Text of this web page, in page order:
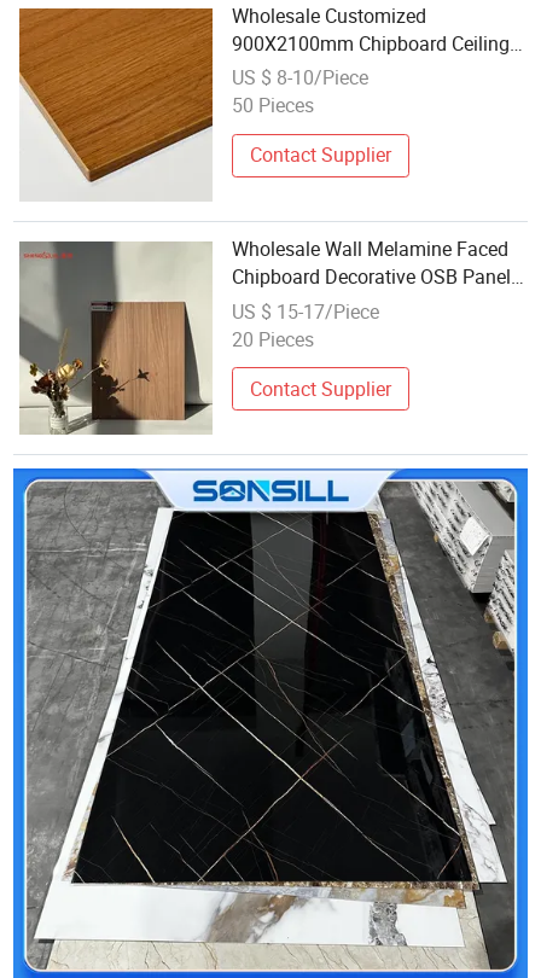
Wholesale Customized
900X2100mm Chipboard Ceiling
Particle Board for Apartment
Interior Panel Decoration
US $ 8-10/Piece
50 Pieces
Contact Supplier
Wholesale Wall Melamine Faced
Chipboard Decorative OSB Panel
Board for Bulk Orders
US $ 15-17/Piece
20 Pieces
Contact Supplier